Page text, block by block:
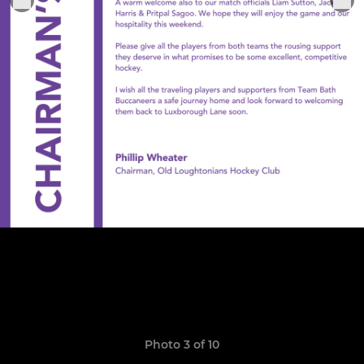
Photo 3 of 10